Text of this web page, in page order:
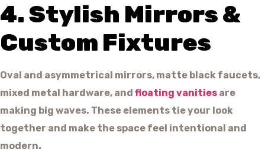
4. Stylish Mirrors &
Custom Fixtures
Oval and asymmetrical mirrors, matte black faucets,
mixed metal hardware, and floating vanities are
making big waves. These elements tie your look
together and make the space feel intentional and
modern.